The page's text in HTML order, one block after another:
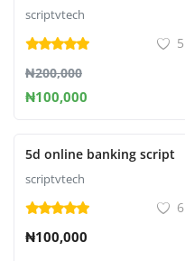
scriptvtech
5
₦200,000
₦100,000
5d online banking script
scriptvtech
6
₦100,000